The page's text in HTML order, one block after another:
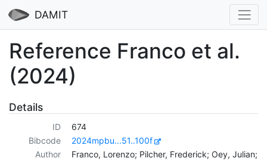
DAMIT
Reference Franco et al.
(2024)
Details
ID
674
Bibcode
2024mpbu...51..100f
Author
Franco, Lorenzo; Pilcher, Frederick; Oey, Julian;